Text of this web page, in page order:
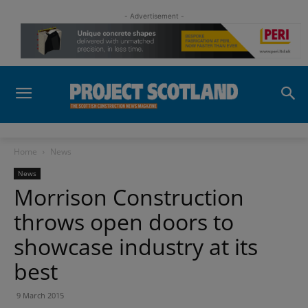
- Advertisement -
Home News
News
Morrison Construction
throws open doors to
showcase industry at its
best
9 March 2015